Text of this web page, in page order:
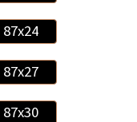
87x24
87x27
87x30